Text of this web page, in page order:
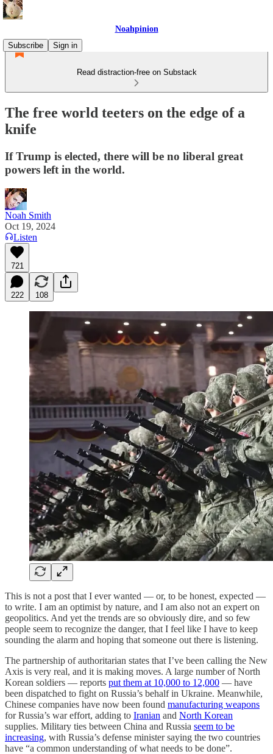
Noahpinion
Subscribe
Sign in
Read distraction-free on Substack
The free world teeters on the edge of a
knife
If Trump is elected, there will be no liberal great
powers left in the world.
Noah Smith
Oct 19, 2024
Listen
721
222 108
This is not a post that I ever wanted — or, to be honest, expected —
to write. I am an optimist by nature, and I am also not an expert on
geopolitics. And yet the trends are so obviously dire, and so few
people seem to recognize the danger, that I feel like I have to keep
sounding the alarm and hoping that someone out there is listening.
The partnership of authoritarian states that I’ve been calling the New
Axis is very real, and it is making moves. A large number of North
Korean soldiers — reports put them at 10,000 to 12,000 — have
been dispatched to fight on Russia’s behalf in Ukraine. Meanwhile,
Chinese companies have now been found manufacturing weapons
for Russia’s war effort, adding to Iranian and North Korean
supplies. Military ties between China and Russia seem to be
increasing, with Russia’s defense minister saying the two countries
have “a common understanding of what needs to be done”.